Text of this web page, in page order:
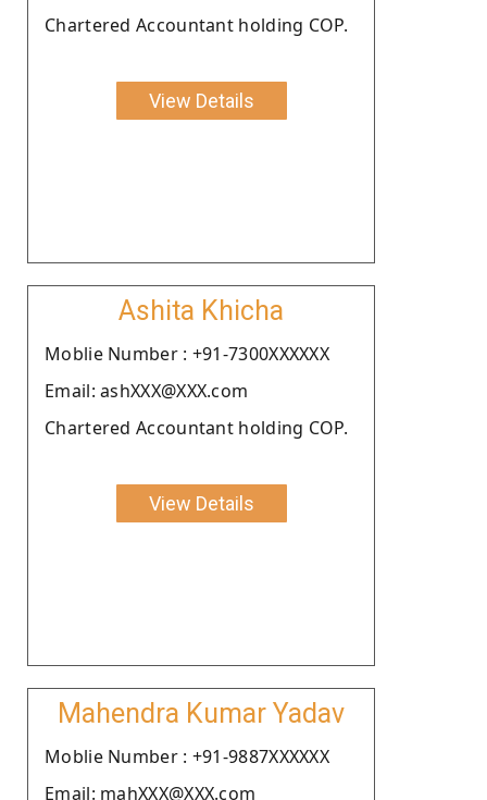
Chartered Accountant holding COP.
View Details
Ashita Khicha
Moblie Number : +91-7300XXXXXX
Email: ashXXX@XXX.com
Chartered Accountant holding COP.
View Details
Mahendra Kumar Yadav
Moblie Number : +91-9887XXXXXX
Email: mahXXX@XXX.com